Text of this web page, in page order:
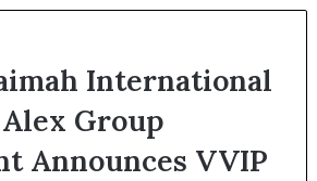
International
Group
Announces VVIP